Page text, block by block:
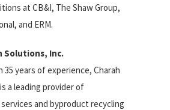
at CB&I, The Shaw Group,
and ERM.
Solutions, Inc.
35 years of experience, Charah
a leading provider of
and byproduct recycling